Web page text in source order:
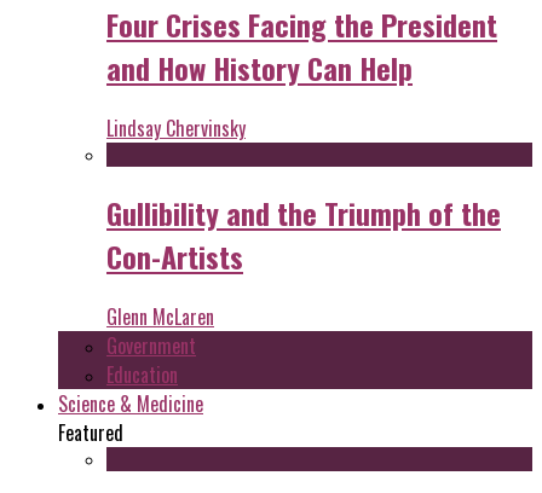
Four Crises Facing the President
and How History Can Help
Lindsay Chervinsky
Gullibility and the Triumph of the
Con-Artists
Glenn McLaren
Government
Education
Science & Medicine
Featured